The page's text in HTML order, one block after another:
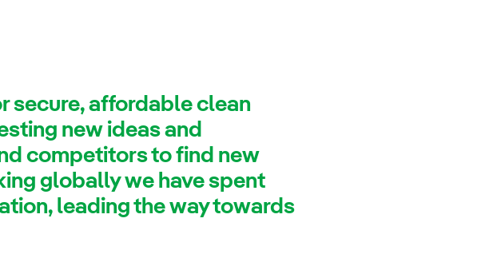
secure, affordable clean
new ideas and
competitors to find new
globally we have spent
leading the way towards